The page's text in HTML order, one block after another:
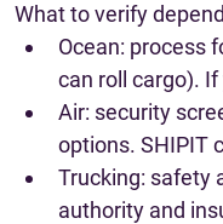
What to verify
Ocean: process
can roll cargo). If
Air: security
options. SHIPIT
Trucking: safety
authority and